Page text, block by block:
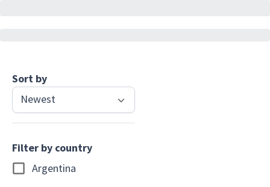
Sort by
Newest
Filter by country
Argentina